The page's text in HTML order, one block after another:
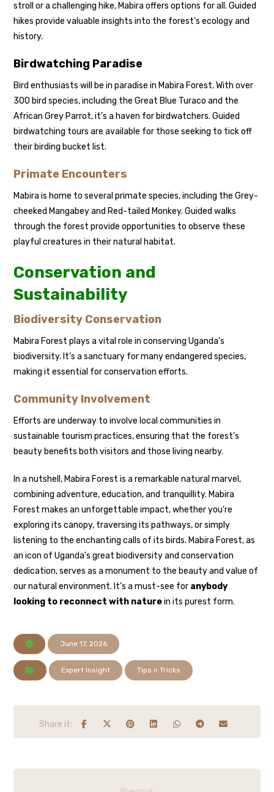
stroll or a challenging hike, Mabira offers options for all. Guided
hikes provide valuable insights into the forest’s ecology and
history.
Birdwatching Paradise
Bird enthusiasts will be in paradise in Mabira Forest. With over
300 bird species, including the Great Blue Turaco and the
African Grey Parrot, it’s a haven for birdwatchers. Guided
birdwatching tours are available for those seeking to tick off
their birding bucket list.
Primate Encounters
Mabira is home to several primate species, including the Grey-
cheeked Mangabey and Red-tailed Monkey. Guided walks
through the forest provide opportunities to observe these
playful creatures in their natural habitat.
Conservation and
Sustainability
Biodiversity Conservation
Mabira Forest plays a vital role in conserving Uganda’s
biodiversity. It’s a sanctuary for many endangered species,
making it essential for conservation efforts.
Community Involvement
Efforts are underway to involve local communities in
sustainable tourism practices, ensuring that the forest’s
beauty benefits both visitors and those living nearby.
In a nutshell, Mabira Forest is a remarkable natural marvel,
combining adventure, education, and tranquillity. Mabira
Forest makes an unforgettable impact, whether you’re
exploring its canopy, traversing its pathways, or simply
listening to the enchanting calls of its birds. Mabira Forest, as
an icon of Uganda’s great biodiversity and conservation
dedication, serves as a monument to the beauty and value of
our natural environment. It’s a must-see for anybody
looking to reconnect with naturein its purest form.
June 17, 2026
Expert Insight Tips n Tricks